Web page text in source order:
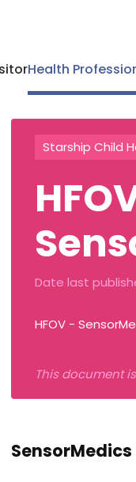
Health
Starship Child
Date last
HFOV -
This document
SensorMedics